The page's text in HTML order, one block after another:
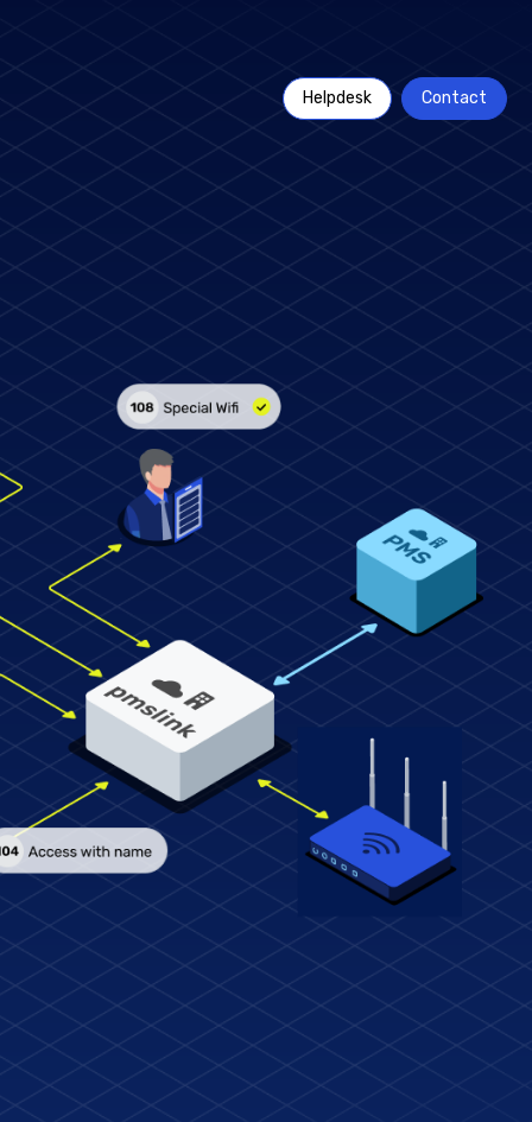
Helpdesk Contact
beyond
insights through
usage analytics